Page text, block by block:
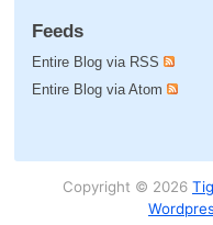
Feeds
Entire Blog via RSS
Entire Blog via Atom
Copyright © 2026